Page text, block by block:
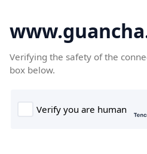
Verifying the safety of the
box below.